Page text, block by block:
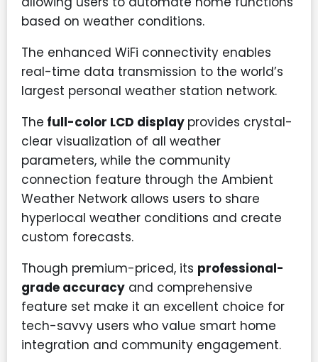
based on weather conditions.
The enhanced WiFi connectivity enables
real-time data transmission to the world’s
largest personal weather station network.
The full-color LCD display provides crystal-
clear visualization of all weather
parameters, while the community
connection feature through the Ambient
Weather Network allows users to share
hyperlocal weather conditions and create
custom forecasts.
Though premium-priced, its professional-
grade accuracy and comprehensive
feature set make it an excellent choice for
tech-savvy users who value smart home
integration and community engagement.